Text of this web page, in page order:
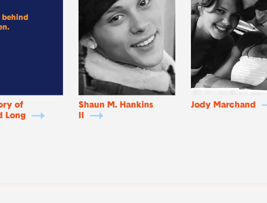
behind
of
Long
Shaun M. Hankins
Jody Marchand